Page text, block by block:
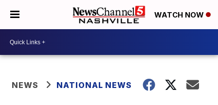
WATCH NOW
NEWS NATIONAL NEWS